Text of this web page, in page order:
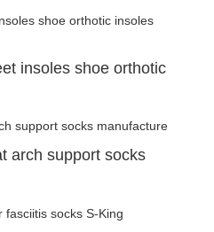
insoles shoe orthotic
arch support socks